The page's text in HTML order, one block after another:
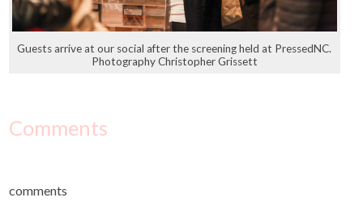
Guests arrive at our social after the screening held at PressedNC.
Photography Christopher Grissett
Comments
comments